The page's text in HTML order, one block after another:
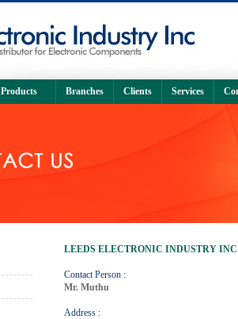
Products Branches Clients Services
LEEDS ELECTRONIC INDUSTRY INC
Contact Person :
Mr. Muthu
Address :